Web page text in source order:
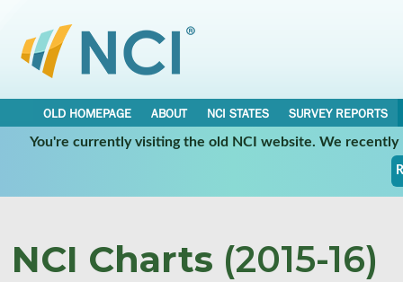
OLD HOMEPAGE ABOUT NCI STATES
SURVEY REPORTS
You're currently visiting the old NCI website. We
NCI Charts (2015-16)